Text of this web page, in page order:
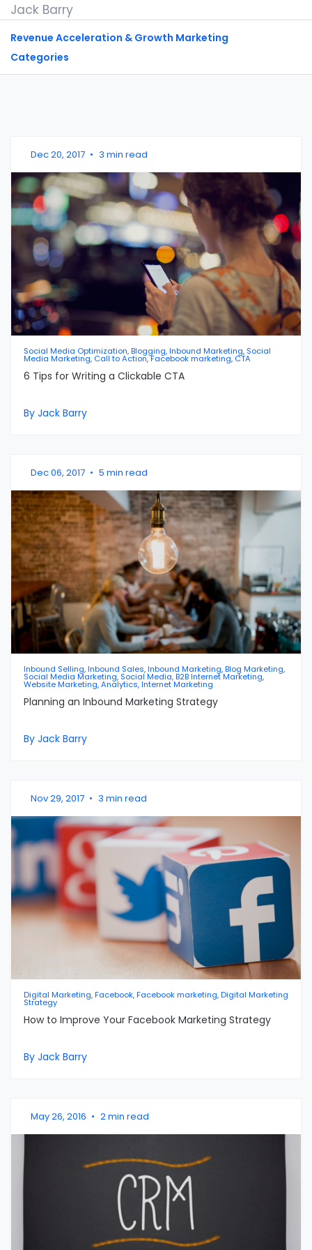
Jack Barry
Revenue Acceleration & Growth Marketing
Categories
Dec 20, 2017 • 3 min read
Social Media Optimization, Blogging, Inbound Marketing, Social
Media Marketing, Call to Action, Facebook marketing, CTA
6 Tips for Writing a Clickable CTA
By Jack Barry
Dec 06, 2017 • 5 min read
Inbound Selling, Inbound Sales, Inbound Marketing, Blog Marketing,
Social Media Marketing, Social Media, B2B Internet Marketing,
Website Marketing, Analytics, Internet Marketing
Planning an Inbound Marketing Strategy
By Jack Barry
Nov 29, 2017 • 3 min read
Digital Marketing, Facebook, Facebook marketing, Digital Marketing
Strategy
How to Improve Your Facebook Marketing Strategy
By Jack Barry
May 26, 2016 • 2 min read